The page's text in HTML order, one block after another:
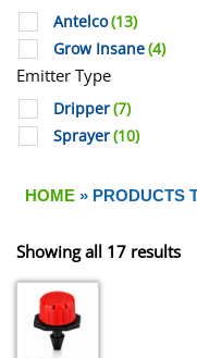
Antelco(13)
Grow Insane(4)
Emitter Type
Dripper(7)
Sprayer(10)
HOME » PRODUCTS
Showing all 17 results